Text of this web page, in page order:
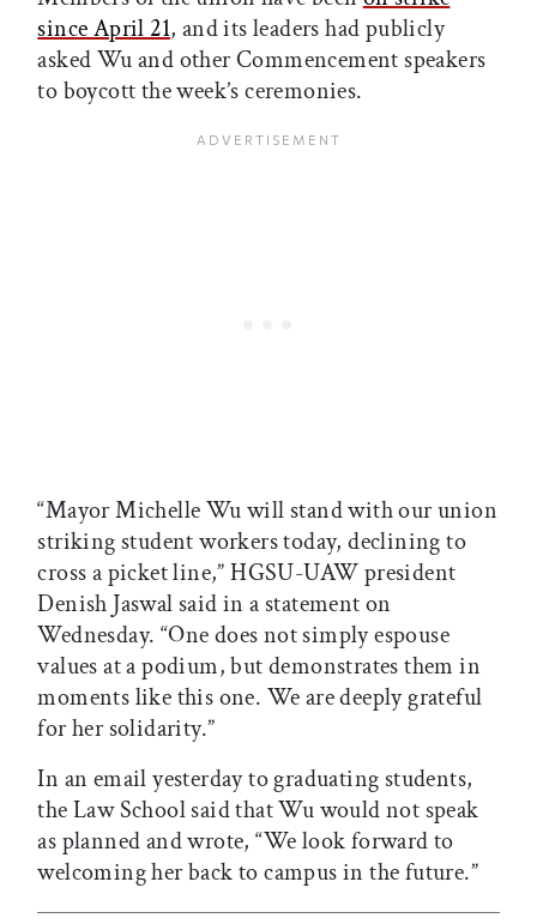
since April 21, and its leaders had publicly
asked Wu and other Commencement speakers
to boycott the week’s ceremonies.
“Mayor Michelle Wu will stand with our union
striking student workers today, declining to
cross a picket line,” HGSU-UAW president
Denish Jaswal said in a statement on
Wednesday. “One does not simply espouse
values at a podium, but demonstrates them in
moments like this one. We are deeply grateful
for her solidarity.”
In an email yesterday to graduating students,
the Law School said that Wu would not speak
as planned and wrote, “We look forward to
welcoming her back to campus in the future.”